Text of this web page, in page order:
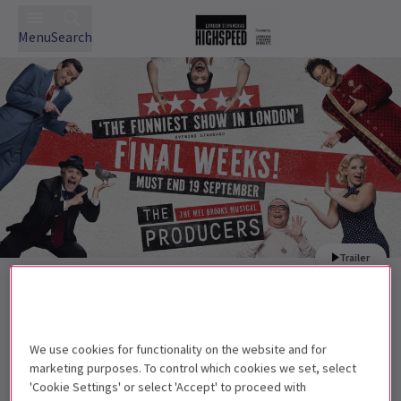
MenuSearch
Trailer
plays at the Garrick Theatre!
Recommended for ages 13+. Children aged
We use cookies for functionality on the website and for
marketing purposes. To control which cookies we set, select
'Cookie Settings' or select 'Accept' to proceed with